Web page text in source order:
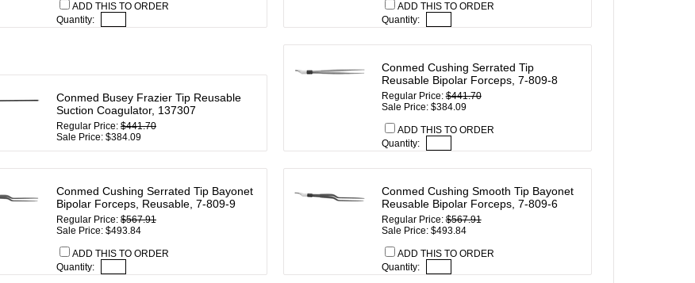
ADD THIS TO ORDER
Quantity:
ADD THIS TO ORDER
Quantity:
Conmed Busey Frazier Tip Reusable
Suction Coagulator, 137307
Regular Price: $441.70
Sale Price: $384.09
Conmed Cushing Serrated Tip
Reusable Bipolar Forceps, 7-809-8
Regular Price:$441.70
Sale Price: $384.09
ADD THIS TO ORDER
Quantity:
Conmed Cushing Serrated Tip Bayonet
Bipolar Forceps, Reusable, 7-809-9
Regular Price: $567.91
Sale Price: $493.84
ADD THIS TO ORDER
Quantity:
Conmed Cushing Smooth Tip Bayonet
Reusable Bipolar Forceps, 7-809-6
Regular Price:$567.91
Sale Price: $493.84
ADD THIS TO ORDER
Quantity: